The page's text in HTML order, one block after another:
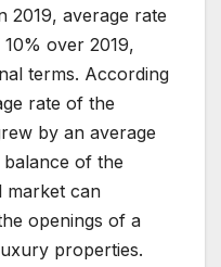
2019, average rate
over 2019,
terms. According
rate of the
by an average
of the
market can
openings of a
properties.